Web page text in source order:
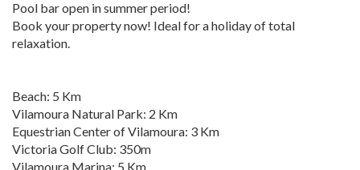
Pool bar open in summer period!
Book your property now! Ideal for a holiday of total
relaxation.
Beach: 5 Km
Vilamoura Natural Park: 2 Km
Equestrian Center of Vilamoura: 3 Km
Victoria Golf Club: 350m
Vilamoura Marina: 5 Km